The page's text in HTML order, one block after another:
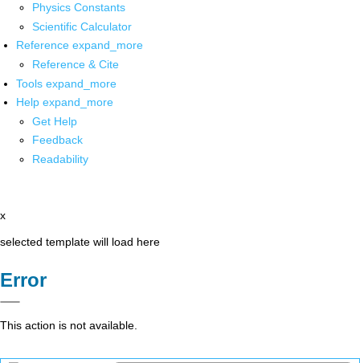
Physics Constants
Scientific Calculator
Reference expand_more
Reference & Cite
Tools expand_more
Help expand_more
Get Help
Feedback
Readability
x
selected template will load here
Error
This action is not available.